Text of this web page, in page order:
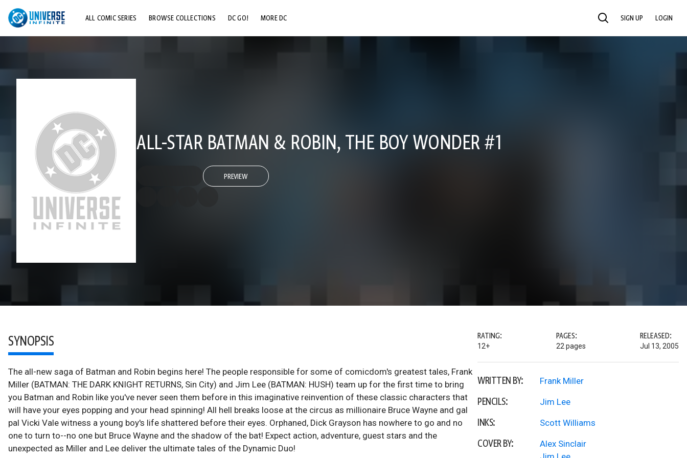
ALL COMIC SERIES BROWSE COLLECTIONS DC GO! MORE DC SEARCH SIGN UP LOGIN
ALL-STAR BATMAN & ROBIN, THE BOY WONDER #1
PREVIEW
SYNOPSIS
The all-new saga of Batman and Robin begins here! The people responsible for some of comicdom's greatest tales, Frank
Miller (BATMAN: THE DARK KNIGHT RETURNS, Sin City) and Jim Lee (BATMAN: HUSH) team up for the first time to bring
you Batman and Robin like you've never seen them before in this imaginative reinvention of these classic characters that
will have your eyes popping and your head spinning! All hell breaks loose at the circus as millionaire Bruce Wayne and gal
pal Vicki Vale witness a young boy's life shattered before their eyes. Orphaned, Dick Grayson has nowhere to go and no
one to turn to--no one but Bruce Wayne and the shadow of the bat! Expect action, adventure, guest stars and the
unexpected as Miller and Lee deliver the ultimate tales of the Dynamic Duo!
RATING:
12+
PAGES:
22 pages
RELEASED:
Jul 13, 2005
WRITTEN BY: Frank Miller
PENCILS: Jim Lee
INKS: Scott Williams
COVER BY:
Alex Sinclair